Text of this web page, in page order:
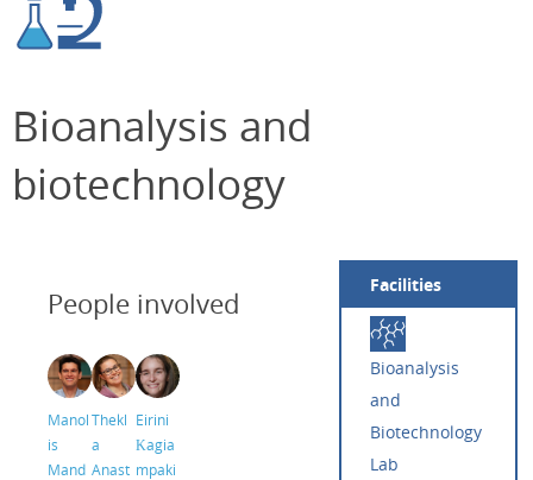
Bioanalysis and
biotechnology
People involved
Manol
is
Mand
Thekl
a
Anast
Eirini
Κagia
mpaki
Facilities
Bioanalysis
and
Biotechnology
Lab